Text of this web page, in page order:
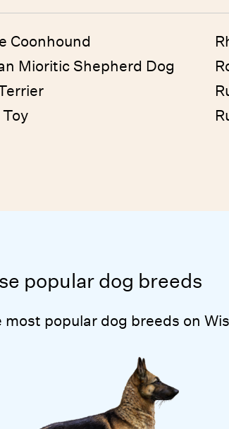
Coonhound
Mioritic Shepherd Dog
Toy
popular dog breeds
popular dog breeds on